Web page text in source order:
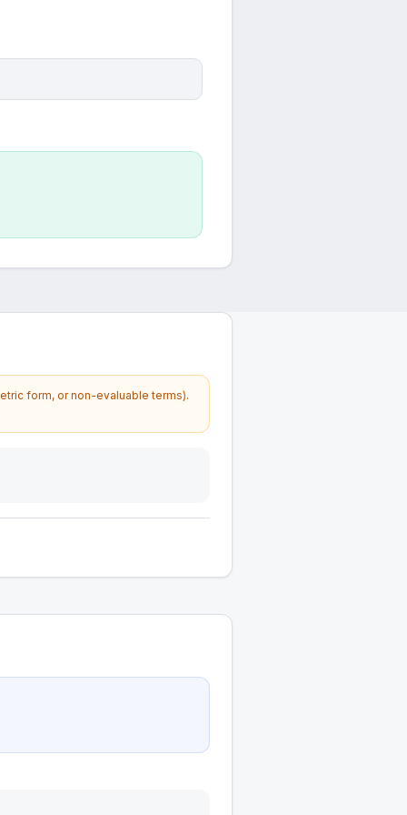
form, or non-evaluable terms).